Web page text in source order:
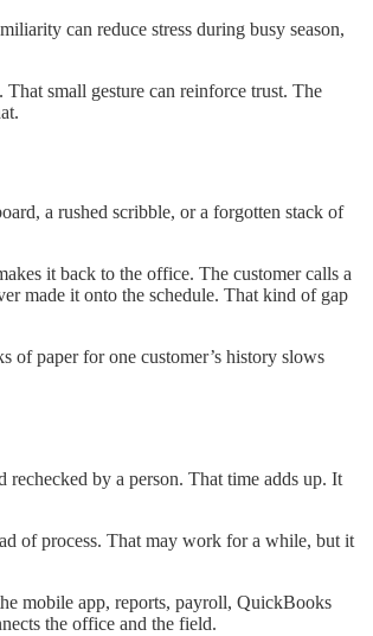
can reduce stress during busy season,
small gesture can reinforce trust. The
a rushed scribble, or a forgotten stack of
it back to the office. The customer calls a
made it onto the schedule. That kind of gap
of paper for one customer’s history slows
rechecked by a person. That time adds up. It
of process. That may work for a while, but it
mobile app, reports, payroll, QuickBooks
the office and the field.